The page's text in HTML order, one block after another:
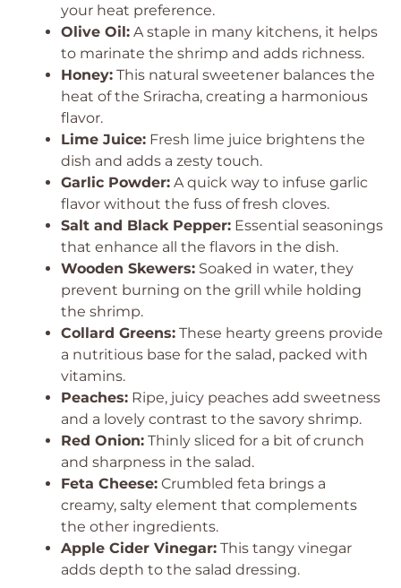
your heat preference.
Olive Oil: A staple in many kitchens, it helps
to marinate the shrimp and adds richness.
Honey: This natural sweetener balances the
heat of the Sriracha, creating a harmonious
flavor.
Lime Juice: Fresh lime juice brightens the
dish and adds a zesty touch.
Garlic Powder: A quick way to infuse garlic
flavor without the fuss of fresh cloves.
Salt and Black Pepper: Essential seasonings
that enhance all the flavors in the dish.
Wooden Skewers: Soaked in water, they
prevent burning on the grill while holding
the shrimp.
Collard Greens: These hearty greens provide
a nutritious base for the salad, packed with
vitamins.
Peaches: Ripe, juicy peaches add sweetness
and a lovely contrast to the savory shrimp.
Red Onion: Thinly sliced for a bit of crunch
and sharpness in the salad.
Feta Cheese: Crumbled feta brings a
creamy, salty element that complements
the other ingredients.
Apple Cider Vinegar: This tangy vinegar
adds depth to the salad dressing.